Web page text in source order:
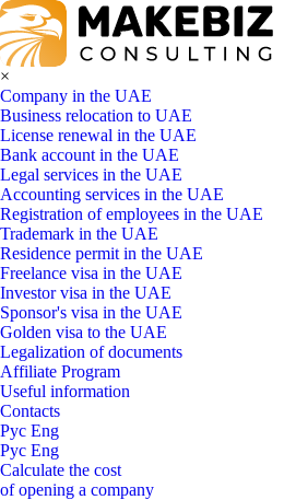
×
Company in the UAE
Business relocation to UAE
License renewal in the UAE
Bank account in the UAE
Legal services in the UAE
Accounting services in the UAE
Registration of employees in the UAE
Trademark in the UAE
Residence permit in the UAE
Freelance visa in the UAE
Investor visa in the UAE
Sponsor's visa in the UAE
Golden visa to the UAE
Legalization of documents
Affiliate Program
Useful information
Contacts
Рус Eng
Рус Eng
Calculate the cost
of opening a company